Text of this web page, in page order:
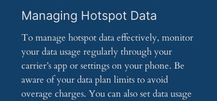
Managing Hotspot Data
To manage hotspot data effectively, monitor
your data usage regularly through your
carrier’s app or settings on your phone. Be
aware of your data plan limits to avoid
overage charges. You can also set data usage